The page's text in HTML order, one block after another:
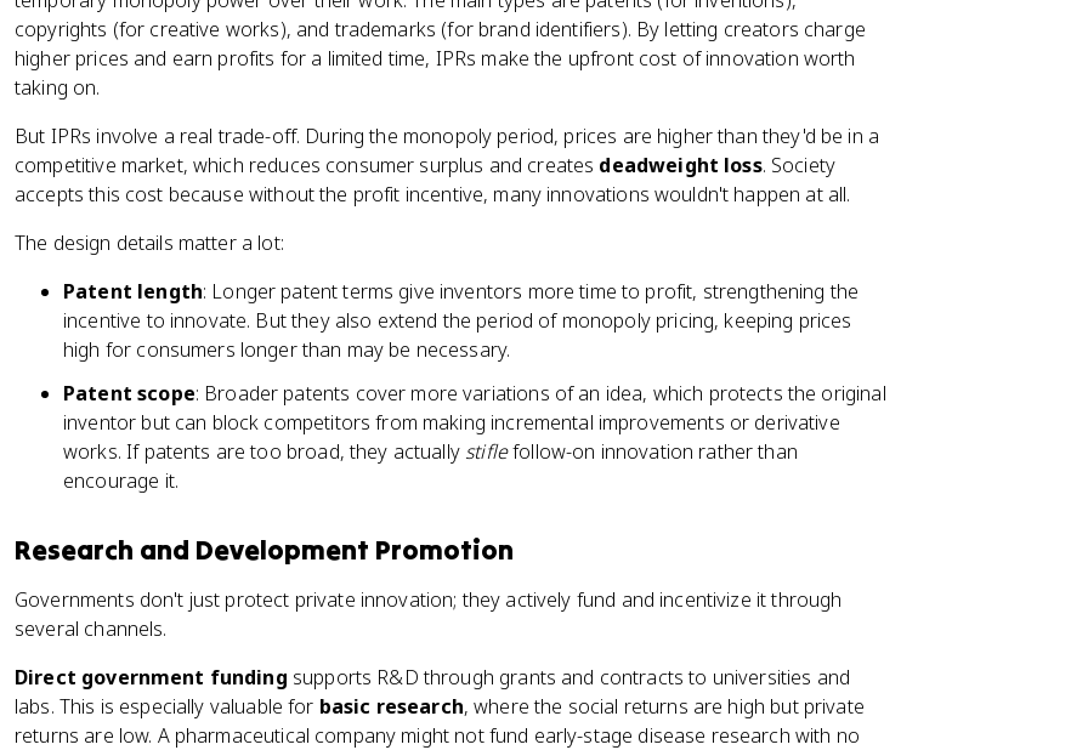
copyrights (for creative works), and trademarks (for brand identifiers). By letting creators charge
higher prices and earn profits for a limited time, IPRs make the upfront cost of innovation worth
taking on.
But IPRs involve a real trade-off. During the monopoly period, prices are higher than they'd be in a
competitive market, which reduces consumer surplus and creates deadweight loss. Society
accepts this cost because without the profit incentive, many innovations wouldn't happen at all.
The design details matter a lot:
Patent length: Longer patent terms give inventors more time to profit, strengthening the
incentive to innovate. But they also extend the period of monopoly pricing, keeping prices
high for consumers longer than may be necessary.
Patent scope: Broader patents cover more variations of an idea, which protects the original
inventor but can block competitors from making incremental improvements or derivative
works. If patents are too broad, they actually stiflefollow-on innovation rather than
encourage it.
Research and Development Promotion
Governments don't just protect private innovation; they actively fund and incentivize it through
several channels.
Direct government funding supports R&D through grants and contracts to universities and
labs. This is especially valuable for basic research, where the social returns are high but private
returns are low. A pharmaceutical company might not fund early-stage disease research with no